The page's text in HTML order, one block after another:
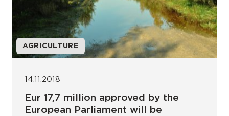
AGRICULTURE
14.11.2018
Eur 17,7 million approved by the
European Parliament will be